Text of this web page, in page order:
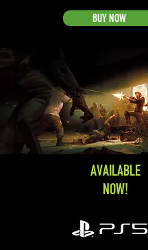
BUY NOW
AVAILABLE
NOW!